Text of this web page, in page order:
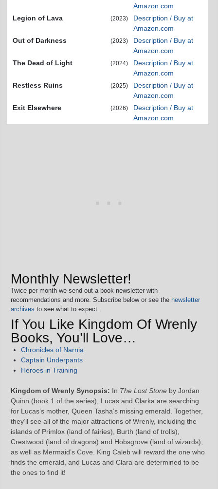
Amazon.com
Legion of Lava
(2023)
Description / Buy at
Amazon.com
Out of Darkness
(2023)
Description / Buy at
Amazon.com
The Dead of Light
(2024)
Description / Buy at
Amazon.com
Restless Ruins
(2025)
Description / Buy at
Amazon.com
Exit Elsewhere
(2026)
Description / Buy at
Amazon.com
Monthly Newsletter!
Twice per month we send out a book newsletter with
recommendations and more. Subscribe below or see the newsletter
archives to see what to expect.
If You Like Kingdom Of Wrenly
Books, You’ll Love…
Chronicles of Narnia
Captain Underpants
Heroes in Training
Kingdom of Wrenly Synopsis: In The Lost Stone by Jordan
Quinn (book 1 of the series), Lucas and Clarka are searching
for Lucas’s mother, Queen Tasha’s missing emerald. Together,
they’ll see all of the major attractions of Wrenly, including the
islands of Primlox (land of fairies), Burth (land of trolls),
Crestwood (land of dragons) and Hobsgrove (land of wizards),
as well as Mermaid’s Cove. King Caleb will reward the one who
finds the emerald, and Lucas and Clara are determined to be
the ones to find it!